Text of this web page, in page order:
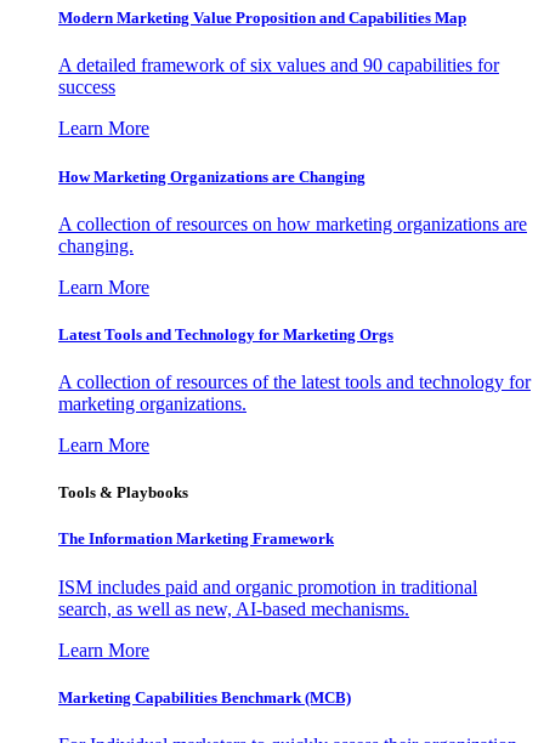
Modern Marketing Value Proposition and Capabilities Map
A detailed framework of six values and 90 capabilities for
success
Learn More
How Marketing Organizations are Changing
A collection of resources on how marketing organizations are
changing.
Learn More
Latest Tools and Technology for Marketing Orgs
A collection of resources of the latest tools and technology for
marketing organizations.
Learn More
Tools & Playbooks
The Information Marketing Framework
ISM includes paid and organic promotion in traditional
search, as well as new, AI-based mechanisms.
Learn More
Marketing Capabilities Benchmark (MCB)